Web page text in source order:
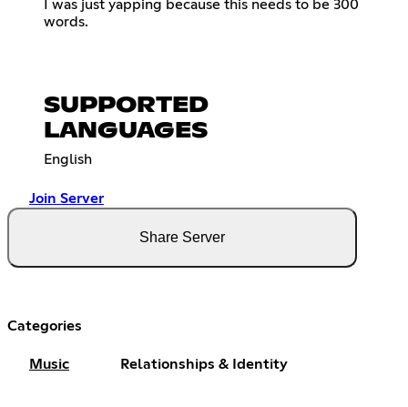
I was just yapping because this needs to be 300
words.
SUPPORTED
LANGUAGES
English
Join Server
Share Server
Categories
Music Relationships & Identity